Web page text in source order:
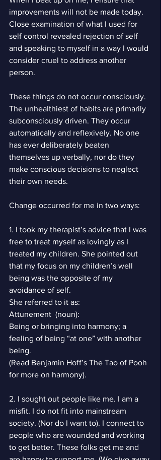
improvements will not be made today.
Close examination of what I used for
self control revealed rejection of self
and speaking to myself in a way I would
consider cruel to address another
person.
These things do not occur consciously.
The unhealthiest of habits are primarily
subconsciously driven. They occur
automatically and reflexively. No one
has ever deliberately beaten
themselves up verbally, nor do they
make conscious decisions to neglect
their own needs.
Change occurred for me in two ways:
1. I took my therapist’s advice that I was
free to treat myself as lovingly as I
treated my children. She pointed out
that my focus on my children’s well
being was the opposite of my
avoidance of self.
She referred to it as:
Attunement  (noun):
Being or bringing into harmony; a
feeling of being “at one” with another
being.
(Read Benjamin Hoff’s The Tao of Pooh
for more on harmony).
2. I sought out people like me. I am a
misfit. I do not fit into mainstream
society. (Nor do I want to). I connect to
people who are wounded and working
to get better. These folks get me and